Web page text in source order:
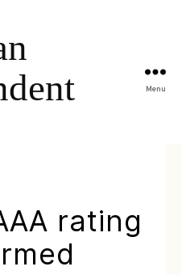
Menu
rating